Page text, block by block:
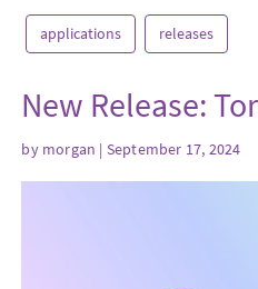
applications releases
New Release:
by morgan | September 17, 2024